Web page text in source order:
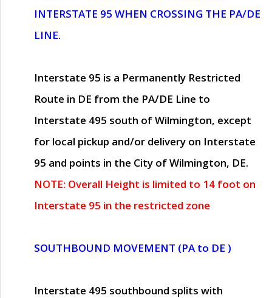
INTERSTATE 95 WHEN CROSSING THE PA/DE
LINE.
Interstate 95 is a Permanently Restricted
Route in DE from the PA/DE Line to
Interstate 495 south of Wilmington, except
for local pickup and/or delivery on Interstate
95 and points in the City of Wilmington, DE.
NOTE: Overall Height is limited to 14 foot on
Interstate 95 in the restricted zone
SOUTHBOUND MOVEMENT (PA to DE )
Interstate 495 southbound splits with